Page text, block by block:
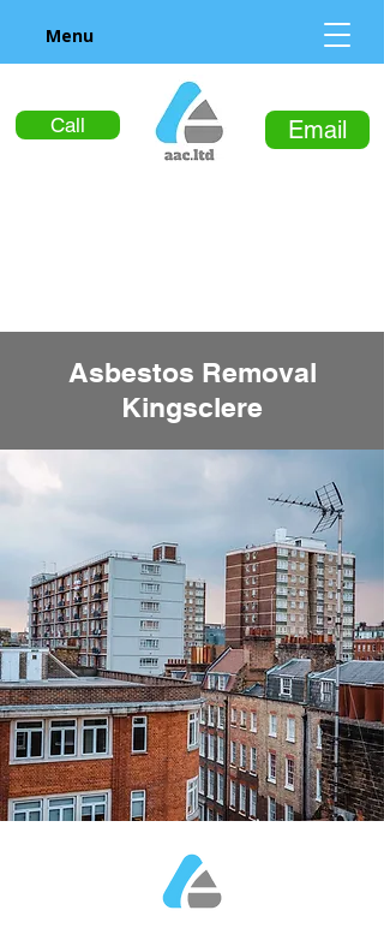
Call Email
Menu
Asbestos Removal
Kingsclere